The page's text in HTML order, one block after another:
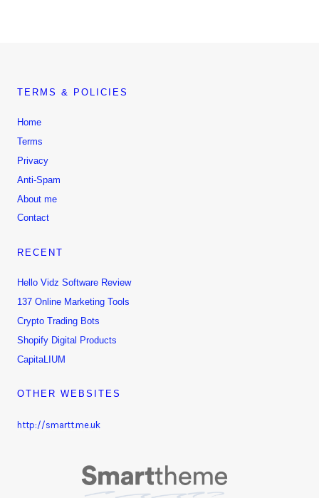
TERMS & POLICIES
Home
Terms
Privacy
Anti-Spam
About me
Contact
RECENT
Hello Vidz Software Review
137 Online Marketing Tools
Crypto Trading Bots
Shopify Digital Products
CapitaLIUM
OTHER WEBSITES
http://smartt.me.uk